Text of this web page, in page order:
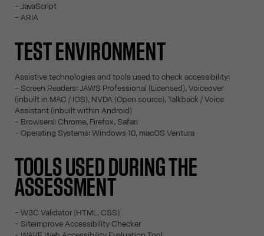
- JavaScript
- ARIA
TEST ENVIRONMENT
Assistive technologies and tools used to check accessibility:
- Screen Readers: JAWS Professional (Licensed), Voiceover
(inbuilt in MAC / IOS), NVDA (Open source), Talkback / Voice
Assistant (inbuilt within Android)
- Browsers: Chrome, Firefox, Safari
- Operating Systems: Windows 10, macOS Ventura
TOOLS USED DURING THE
ASSESSMENT
- W3C Validator (HTML, CSS)
- Siteimprove Accessibility Checker